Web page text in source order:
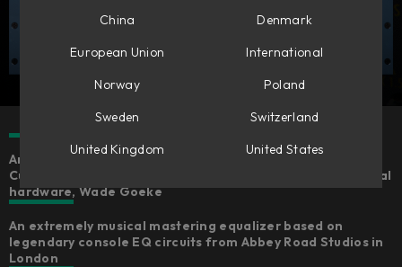
An expertly emulated version of the Chandler Limited®
Curve Bender, fully-endorsed by the creator of the original
hardware, Wade Goeke
An extremely musical mastering equalizer based on
legendary console EQ circuits from Abbey Road Studios in
London
China
Denmark
European Union
International
Norway
Poland
Sweden
Switzerland
United Kingdom
United States